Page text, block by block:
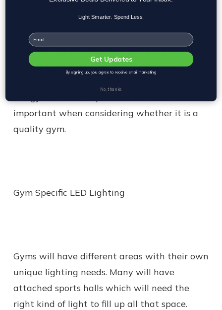
LED lighting can adapt and be programmed
so that it provides theright kind of light at
important when considering whether it is a
quality gym.
Gym Specific LED Lighting
Gyms will have different areas with their own
unique lighting needs. Many will have
attached sports halls which will need the
right kind of light to fill up all that space.
Light Smarter. Spend Less.
Email
Get Updates
By signing up, you agree to receive email marketing
No, thanks